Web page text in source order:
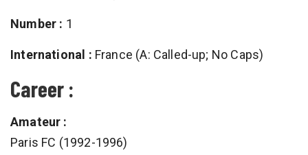
Number : 1
International : France (A: Called-up; No Caps)
Career :
Amateur :
Paris FC (1992-1996)